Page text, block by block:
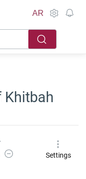
AR
Khitbah
Size
Decrease Font SizeSettings